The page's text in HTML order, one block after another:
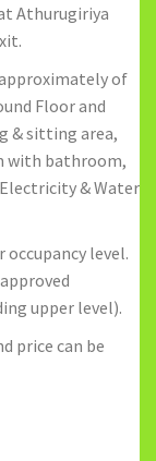
Athurugiriya
of
Floor and
& sitting area,
with bathroom,
& Water
level.
upper level).
price can be